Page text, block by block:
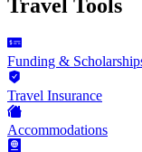
Travel Tools
Funding &
Travel Insurance
Accommodations